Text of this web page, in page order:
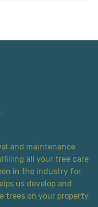
and maintenance
all your tree care
in the industry for
us develop and
trees on your property.